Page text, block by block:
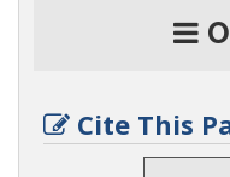
Cite This